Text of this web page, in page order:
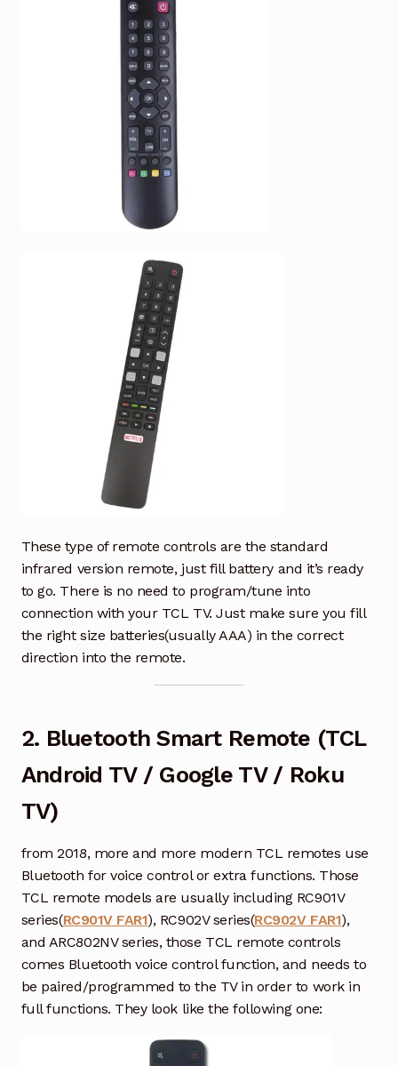
These type of remote controls are the standard
infrared version remote, just fill battery and it’s ready
to go. There is no need to program/tune into
connection with your TCL TV. Just make sure you fill
the right size batteries(usually AAA) in the correct
direction into the remote.
2. Bluetooth Smart Remote (TCL
Android TV / Google TV / Roku
TV)
from 2018, more and more modern TCL remotes use
Bluetooth for voice control or extra functions. Those
TCL remote models are usually including RC901V
series(RC901V FAR1), RC902V series(RC902V FAR1),
and ARC802NV series, those TCL remote controls
comes Bluetooth voice control function, and needs to
be paired/programmed to the TV in order to work in
full functions. They look like the following one: